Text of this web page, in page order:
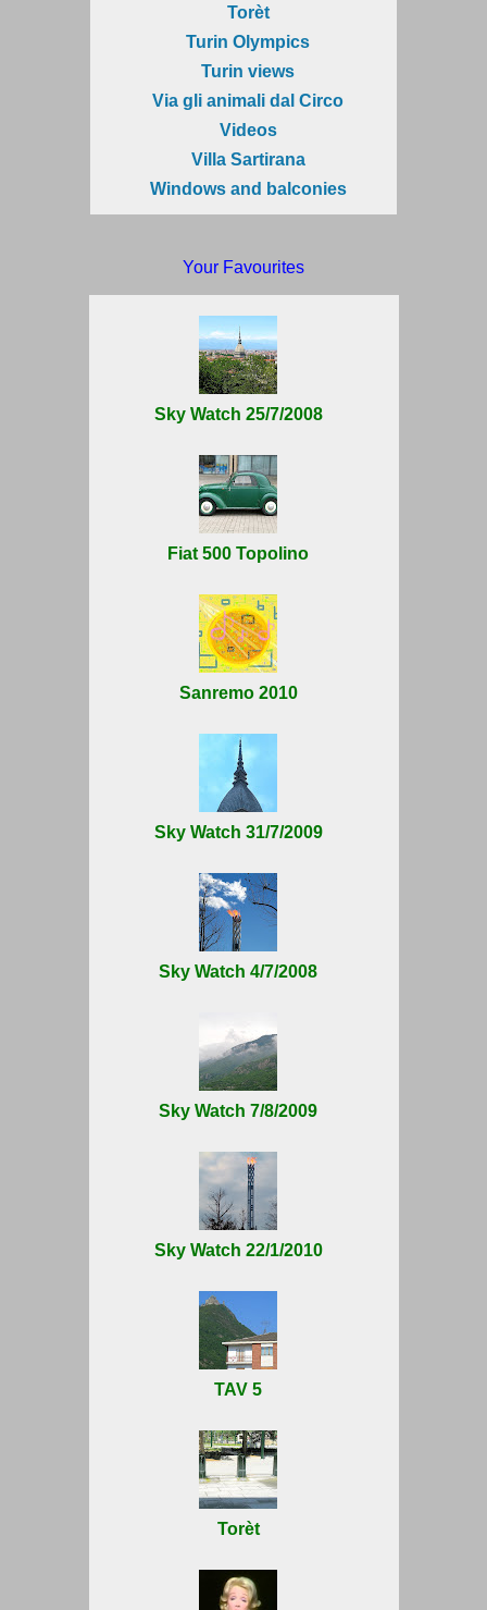
Torèt
Turin Olympics
Turin views
Via gli animali dal Circo
Videos
Villa Sartirana
Windows and balconies
Your Favourites
Sky Watch 25/7/2008
Fiat 500 Topolino
Sanremo 2010
Sky Watch 31/7/2009
Sky Watch 4/7/2008
Sky Watch 7/8/2009
Sky Watch 22/1/2010
TAV 5
Torèt